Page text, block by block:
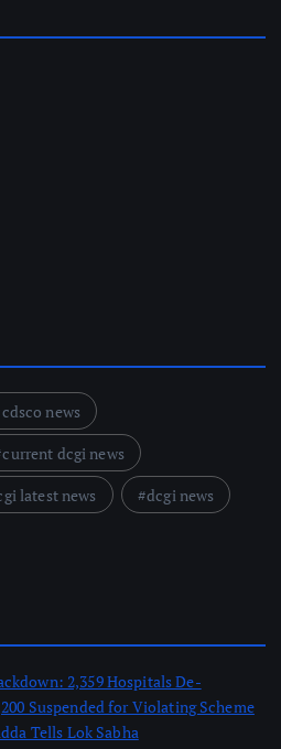
cdsco news
current dcgi news
latest news
dcgi news
2,359 Hospitals De-
Suspended for Violating Scheme
Tells Lok Sabha